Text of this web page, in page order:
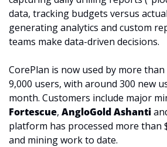
data, tracking budgets versus
generating analytics and custom
teams make data-driven decisions.
CorePlan is now used by more
9,000 users, with around 300 new
month. Customers include major
Fortescue, AngloGold Ashanti
platform has processed more than
and mining work to date.